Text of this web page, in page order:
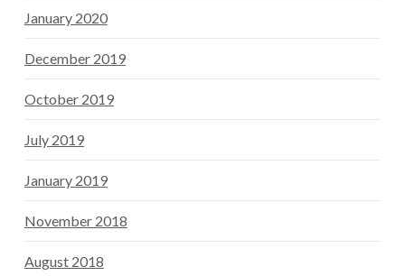
January 2020
December 2019
October 2019
July 2019
January 2019
November 2018
August 2018